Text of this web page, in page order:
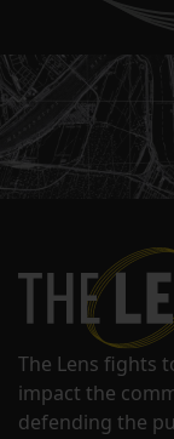
The Lens fights
impact the
defending the